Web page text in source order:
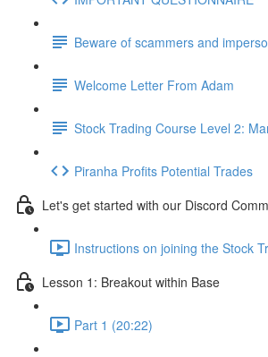
Beware of scammers and
Welcome Letter From Adam
Stock Trading Course Level 2:
Piranha Profits Potential Trades
Let's get started with our Discord
Instructions on joining the Stock
Lesson 1: Breakout within Base
Part 1 (20:22)